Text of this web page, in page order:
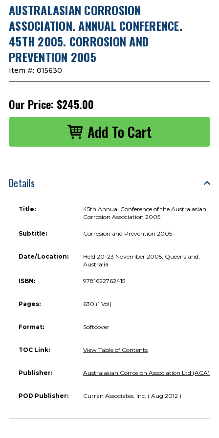
AUSTRALASIAN CORROSION
ASSOCIATION. ANNUAL CONFERENCE.
45TH 2005. CORROSION AND
PREVENTION 2005
Item #: 015630
Our Price: $245.00
Details
Title:
45th Annual Conference of the Australasian
Corrosion Association 2005
Subtitle: Corrosion and Prevention 2005
Date/Location:
Held 20-23 November 2005, Queensland,
Australia.
ISBN: 9781622762415
Pages: 630 (1 Vol)
Format: Softcover
TOC Link: View Table of Contents
Publisher: Australasian Corrosion Association Ltd (ACA)
POD Publisher: Curran Associates, Inc. ( Aug 2012 )